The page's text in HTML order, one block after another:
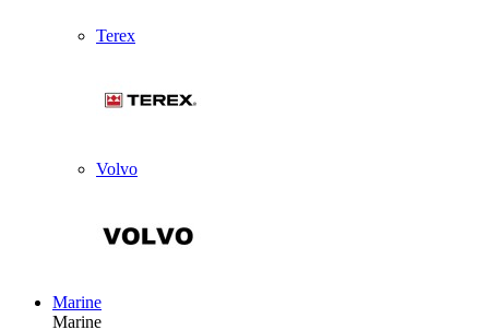
Terex
Volvo
Marine
Marine